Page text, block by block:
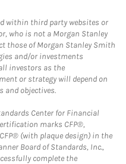
within third party websites or
who is not a Morgan Stanley
those of Morgan Stanley Smith
and/or investments
investors as the
or strategy will depend on
and objectives.
Center for Financial
marks CFP®,
CFP® (with plaque design) in the
Board of Standards, Inc.,
complete the